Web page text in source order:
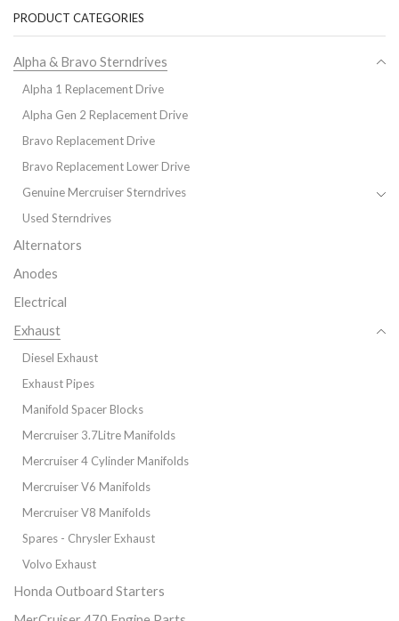
PRODUCT CATEGORIES
Alpha & Bravo Sterndrives
Alpha 1 Replacement Drive
Alpha Gen 2 Replacement Drive
Bravo Replacement Drive
Bravo Replacement Lower Drive
Genuine Mercruiser Sterndrives
Used Sterndrives
Alternators
Anodes
Electrical
Exhaust
Diesel Exhaust
Exhaust Pipes
Manifold Spacer Blocks
Mercruiser 3.7Litre Manifolds
Mercruiser 4 Cylinder Manifolds
Mercruiser V6 Manifolds
Mercruiser V8 Manifolds
Spares - Chrysler Exhaust
Volvo Exhaust
Honda Outboard Starters